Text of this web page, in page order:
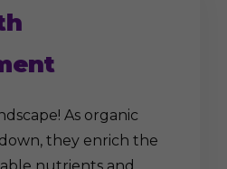
As organic
they enrich the